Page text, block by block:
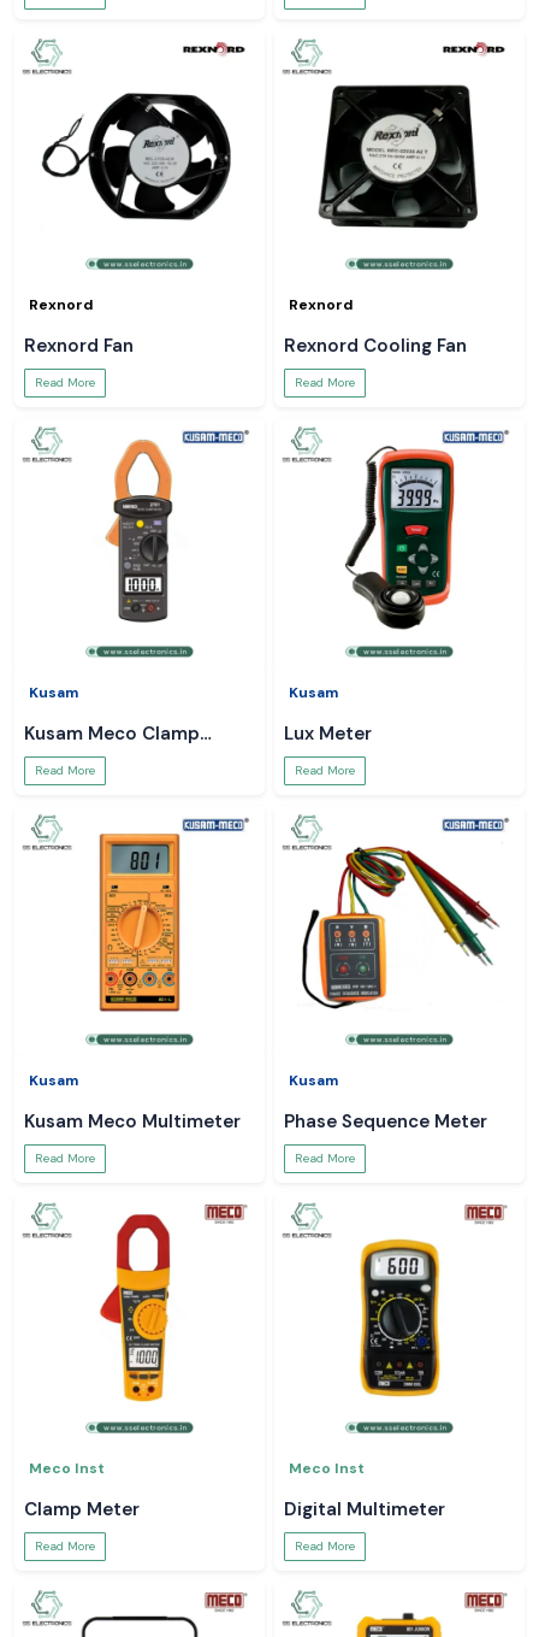
Rexnord
Rexnord Fan
Read More
Rexnord
Rexnord Cooling Fan
Read More
Kusam
Kusam Meco Clamp
Meter
Read More
Kusam
Lux Meter
Read More
Kusam
Kusam Meco Multimeter
Read More
Kusam
Phase Sequence Meter
Read More
Meco Inst
Clamp Meter
Read More
Meco Inst
Digital Multimeter
Read More